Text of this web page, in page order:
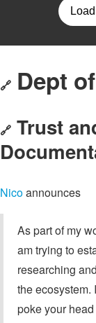
🔗 Dept of
🔗 Trust
Nicoannounces
As part of my
am trying to
researching
the ecosystem.
poke your